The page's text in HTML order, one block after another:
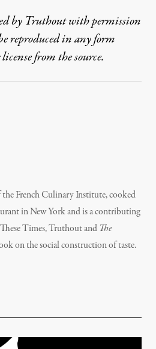
by Truthout with permission
reproduced in any form
from the source.
French Culinary Institute, cooked
in New York and is a contributing
Times, Truthout and The
on the social construction of taste.